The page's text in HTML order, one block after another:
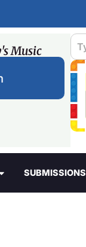
Music
SUBMISSIONS